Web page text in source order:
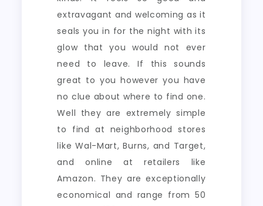
extravagant and welcoming as it
seals you in for the night with its
glow that you would not ever
need to leave. If this sounds
great to you however you have
no clue about where to find one.
Well they are extremely simple
to find at neighborhood stores
like Wal-Mart, Burns, and Target,
and online at retailers like
Amazon. They are exceptionally
economical and range from 50